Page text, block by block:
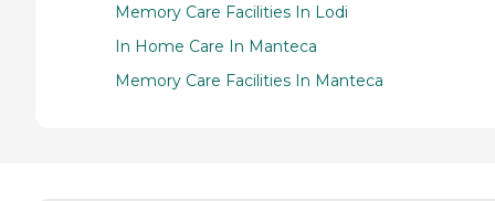
Memory Care Facilities In Lodi
In Home Care In Manteca
Memory Care Facilities In Manteca